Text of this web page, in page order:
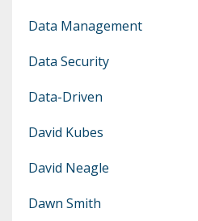
Data Management
Data Security
Data-Driven
David Kubes
David Neagle
Dawn Smith